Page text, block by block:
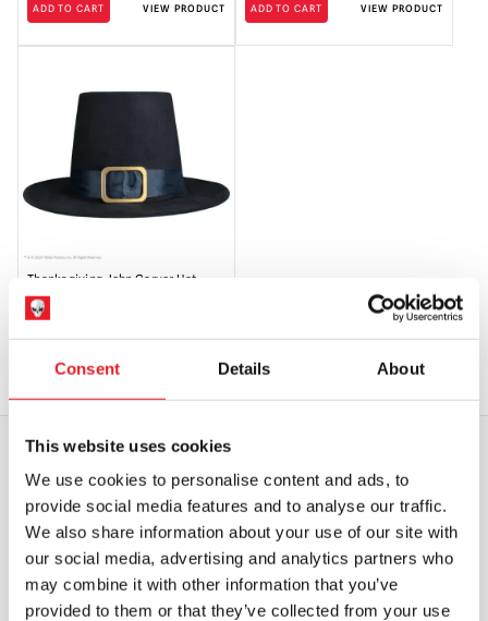
Consent Details About
This website uses cookies
We use cookies to personalise content and ads, to
provide social media features and to analyse our traffic.
We also share information about your use of our site with
our social media, advertising and analytics partners who
may combine it with other information that you’ve
provided to them or that they’ve collected from your use
ADD TO CART VIEW PRODUCT ADD TO CART VIEW PRODUCT
Thanksgiving John Carver Hat
£29.95
OUT OF STOCK VIEW PRODUCT
WORLDWIDE SHIPPING
EXCHANGE OR RETURN BESPOKE REQUESTS